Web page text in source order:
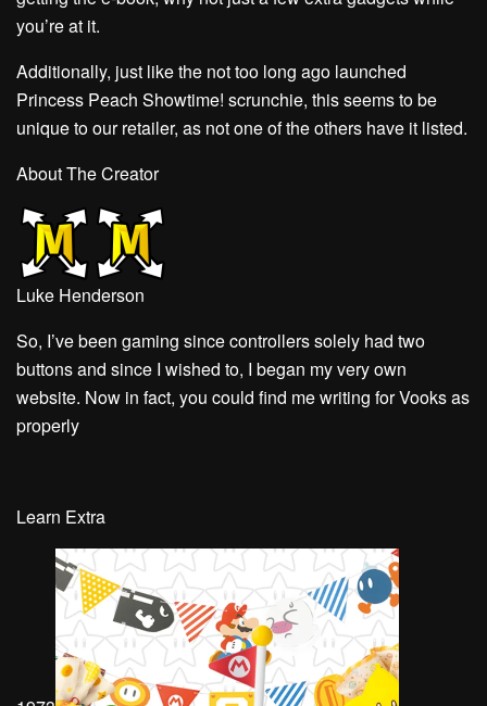
you’re at it.
Additionally, just like the not too long ago launched
Princess Peach Showtime! scrunchie, this seems to be
unique to our retailer, as not one of the others have it listed.
About The Creator
Luke Henderson
So, I’ve been gaming since controllers solely had two
buttons and since I wished to, I began my very own
website. Now in fact, you could find me writing for Vooks as
properly
Learn Extra